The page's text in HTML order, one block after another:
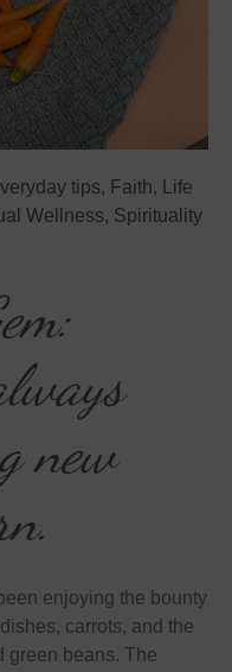
tips, Faith,
Life
Wellness, Spirituality
new
enjoying the bounty
carrots, and the
green beans. The